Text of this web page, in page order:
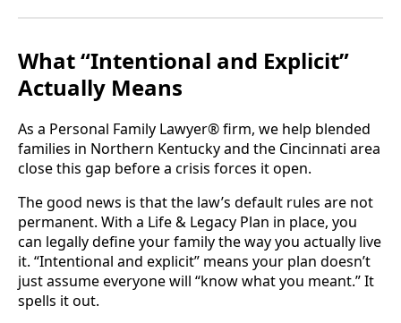
What “Intentional and Explicit”
Actually Means
As a Personal Family Lawyer® firm, we help blended
families in Northern Kentucky and the Cincinnati area
close this gap before a crisis forces it open.
The good news is that the law’s default rules are not
permanent. With a Life & Legacy Plan in place, you
can legally define your family the way you actually live
it. “Intentional and explicit” means your plan doesn’t
just assume everyone will “know what you meant.” It
spells it out.